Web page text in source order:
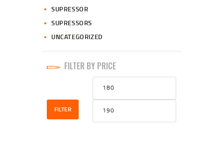
SUPRESSOR
SUPRESSORS
UNCATEGORIZED
FILTER BY PRICE
Min
price
FILTER